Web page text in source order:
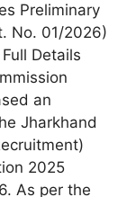
Preliminary
No. 01/2026)
Details
an
Jharkhand
2025
As per the